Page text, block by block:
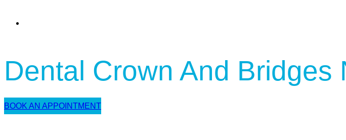
Dental Crown And Bridges
BOOK AN APPOINTMENT